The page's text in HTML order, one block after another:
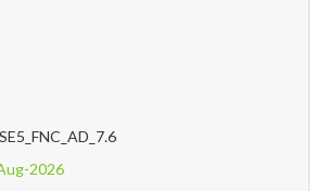
2026